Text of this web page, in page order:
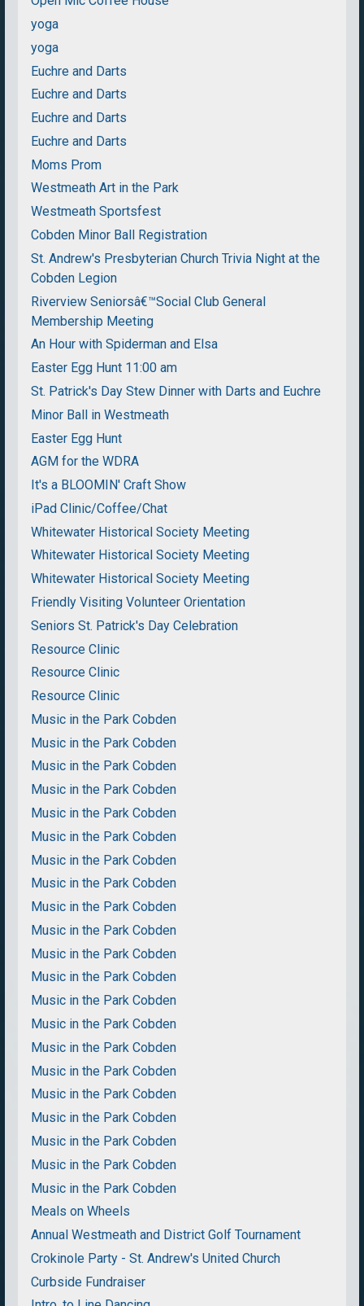
yoga
yoga
Euchre and Darts
Euchre and Darts
Euchre and Darts
Euchre and Darts
Moms Prom
Westmeath Art in the Park
Westmeath Sportsfest
Cobden Minor Ball Registration
St. Andrew's Presbyterian Church Trivia Night at the
Cobden Legion
Riverview Seniorsâ€™Social Club General
Membership Meeting
An Hour with Spiderman and Elsa
Easter Egg Hunt 11:00 am
St. Patrick's Day Stew Dinner with Darts and Euchre
Minor Ball in Westmeath
Easter Egg Hunt
AGM for the WDRA
It's a BLOOMIN' Craft Show
iPad Clinic/Coffee/Chat
Whitewater Historical Society Meeting
Whitewater Historical Society Meeting
Whitewater Historical Society Meeting
Friendly Visiting Volunteer Orientation
Seniors St. Patrick's Day Celebration
Resource Clinic
Resource Clinic
Resource Clinic
Music in the Park Cobden
Music in the Park Cobden
Music in the Park Cobden
Music in the Park Cobden
Music in the Park Cobden
Music in the Park Cobden
Music in the Park Cobden
Music in the Park Cobden
Music in the Park Cobden
Music in the Park Cobden
Music in the Park Cobden
Music in the Park Cobden
Music in the Park Cobden
Music in the Park Cobden
Music in the Park Cobden
Music in the Park Cobden
Music in the Park Cobden
Music in the Park Cobden
Music in the Park Cobden
Music in the Park Cobden
Music in the Park Cobden
Meals on Wheels
Annual Westmeath and District Golf Tournament
Crokinole Party - St. Andrew's United Church
Curbside Fundraiser